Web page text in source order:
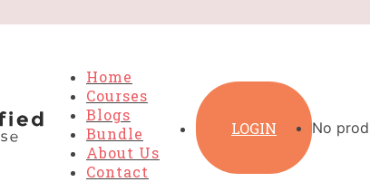
Home
Courses
Blogs
Bundle
About Us
Contact
LOGIN No